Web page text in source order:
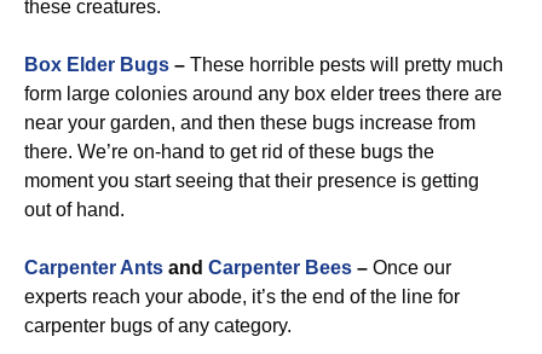
these creatures.
Box Elder Bugs – These horrible pests will pretty much
form large colonies around any box elder trees there are
near your garden, and then these bugs increase from
there. We’re on-hand to get rid of these bugs the
moment you start seeing that their presence is getting
out of hand.
Carpenter Ants and Carpenter Bees – Once our
experts reach your abode, it’s the end of the line for
carpenter bugs of any category.